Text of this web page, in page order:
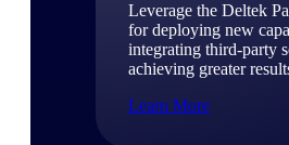
Leverage the Deltek
for deploying new
integrating third-party
achieving greater
Learn More